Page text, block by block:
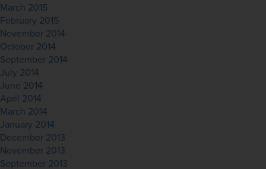
March 2015
February 2015
November 2014
October 2014
September 2014
July 2014
June 2014
April 2014
March 2014
January 2014
December 2013
November 2013
September 2013